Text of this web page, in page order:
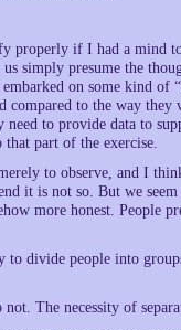
properly if I had a mind
simply presume the
on some kind of
to the way they
need to provide data to
part of the exercise.
to observe, and I
it is not so. But we
more honest.
to divide people into
not. The necessity of